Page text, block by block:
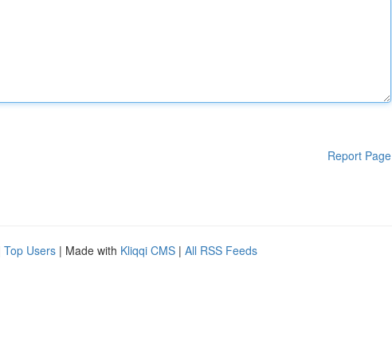
Report Page
Top Users | Made with Kliqqi CMS | All RSS Feeds